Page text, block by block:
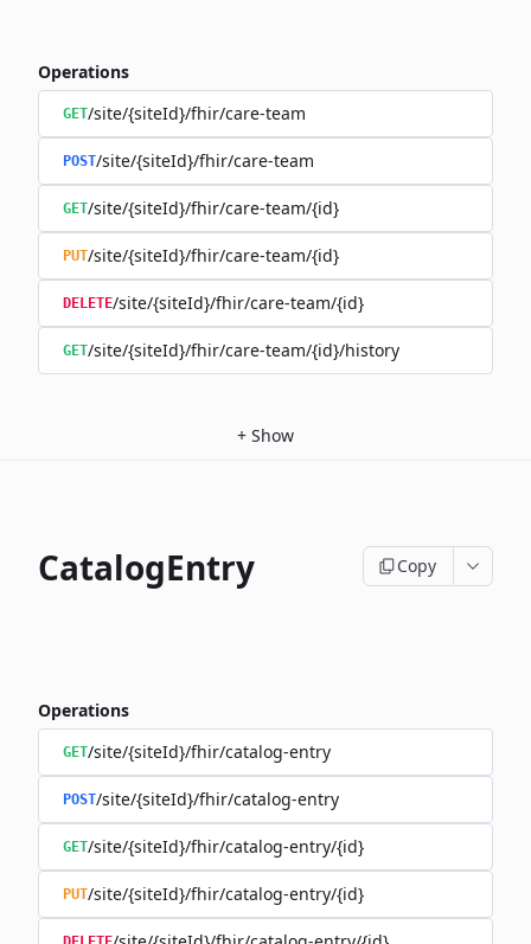
Operations
GET/site/{siteId}/fhir/care-team
POST/site/{siteId}/fhir/care-team
GET/site/{siteId}/fhir/care-team/{id}
PUT/site/{siteId}/fhir/care-team/{id}
DELETE/site/{siteId}/fhir/care-team/{id}
GET/site/{siteId}/fhir/care-team/{id}/history
+ Show
CatalogEntry Copy
Operations
GET/site/{siteId}/fhir/catalog-entry
POST/site/{siteId}/fhir/catalog-entry
GET/site/{siteId}/fhir/catalog-entry/{id}
PUT/site/{siteId}/fhir/catalog-entry/{id}